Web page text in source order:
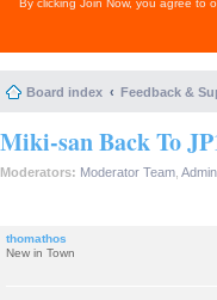
By clicking Join Now, you agree to
Board index Feedback &
Miki-san Back To
Moderators: Moderator Team
thomathos
New in Town